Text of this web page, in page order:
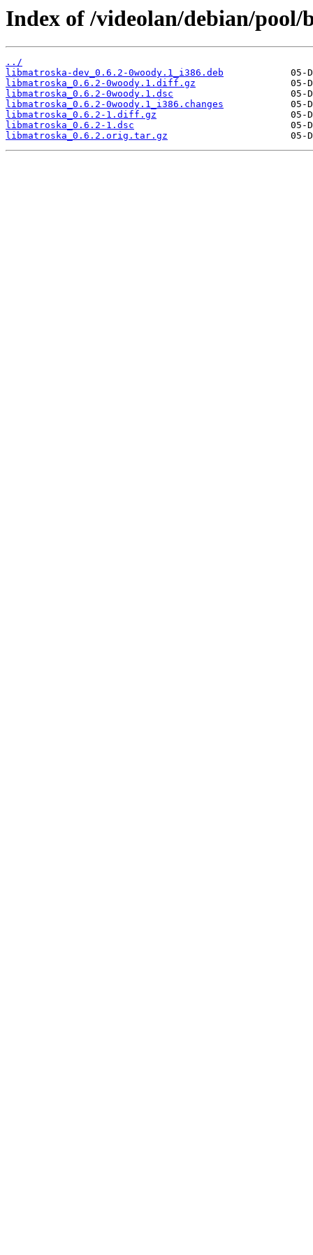
Index of /videolan/debian/
../
libmatroska-dev_0.6.2-0woody.1_i386.deb
libmatroska_0.6.2-0woody.1.diff.gz
libmatroska_0.6.2-0woody.1.dsc
libmatroska_0.6.2-0woody.1_i386.changes
libmatroska_0.6.2-1.diff.gz
libmatroska_0.6.2-1.dsc
libmatroska_0.6.2.orig.tar.gz